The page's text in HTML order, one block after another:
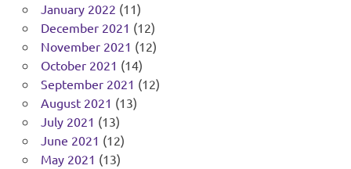
January 2022 (11)
December 2021 (12)
November 2021 (12)
October 2021 (14)
September 2021 (12)
August 2021 (13)
July 2021 (13)
June 2021 (12)
May 2021 (13)